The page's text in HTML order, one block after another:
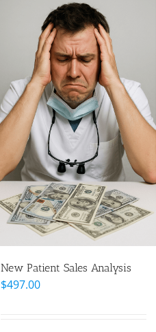
New Patient Sales Analysis
$497.00